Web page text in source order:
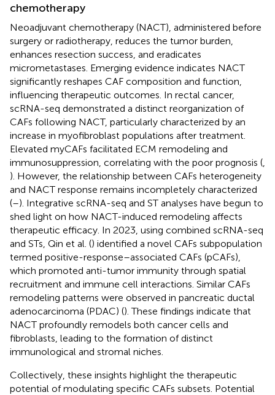
chemotherapy
Neoadjuvant chemotherapy (NACT), administered before
surgery or radiotherapy, reduces the tumor burden,
enhances resection success, and eradicates
micrometastases. Emerging evidence indicates NACT
significantly reshapes CAF composition and function,
influencing therapeutic outcomes. In rectal cancer,
scRNA-seq demonstrated a distinct reorganization of
CAFs following NACT, particularly characterized by an
increase in myofibroblast populations after treatment.
Elevated myCAFs facilitated ECM remodeling and
immunosuppression, correlating with the poor prognosis (
). However, the relationship between CAFs heterogeneity
and NACT response remains incompletely characterized
(–). Integrative scRNA-seq and ST analyses have begun to
shed light on how NACT-induced remodeling affects
therapeutic efficacy. In 2023, using combined scRNA-seq
and STs, Qin et al. () identified a novel CAFs subpopulation
termed positive-response–associated CAFs (pCAFs),
which promoted anti-tumor immunity through spatial
recruitment and immune cell interactions. Similar CAFs
remodeling patterns were observed in pancreatic ductal
adenocarcinoma (PDAC) (). These findings indicate that
NACT profoundly remodels both cancer cells and
fibroblasts, leading to the formation of distinct
immunological and stromal niches.
Collectively, these insights highlight the therapeutic
potential of modulating specific CAFs subsets. Potential